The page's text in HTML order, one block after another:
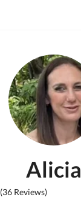
Alicia
(36 Reviews)